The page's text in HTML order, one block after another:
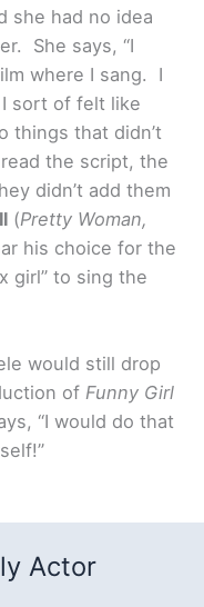
she had no idea
She says, “I
where I sang. I
sort of felt like
things that didn’t
the script, the
didn’t add them
(Pretty Woman,
his choice for the
girl” to sing the
would still drop
of Funny Girl
“I would do that
Actor